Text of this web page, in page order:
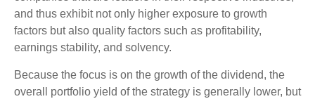
and thus exhibit not only higher exposure to growth
factors but also quality factors such as profitability,
earnings stability, and solvency.
Because the focus is on the growth of the dividend, the
overall portfolio yield of the strategy is generally lower, but